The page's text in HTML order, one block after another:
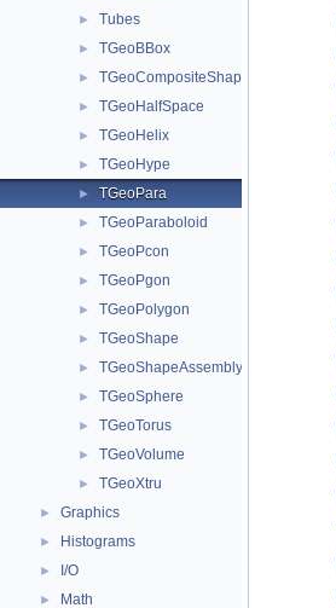
► Tubes
► TGeoBBox
► TGeoCompositeShape
► TGeoHalfSpace
► TGeoHelix
► TGeoHype
► TGeoPara
► TGeoParaboloid
► TGeoPcon
► TGeoPgon
► TGeoPolygon
► TGeoShape
► TGeoShapeAssembly
► TGeoSphere
► TGeoTorus
► TGeoVolume
► TGeoXtru
► Graphics
► Histograms
► I/O
► Math